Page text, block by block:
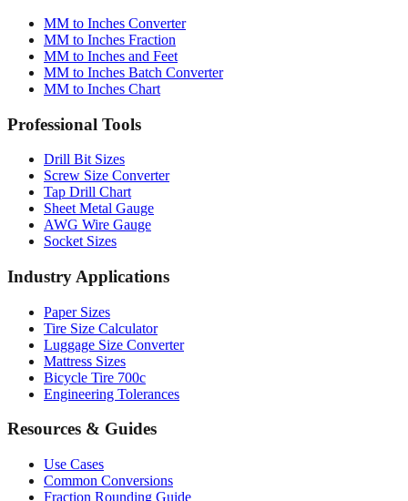
MM to Inches and Feet
MM to Inches Batch Converter
MM to Inches Chart
Professional Tools
Drill Bit Sizes
Tap Drill Chart
Sheet Metal Gauge
AWG Wire Gauge
Socket Sizes
Industry Applications
Paper Sizes
Luggage Size Converter
Mattress Sizes
Bicycle Tire 700c
Engineering Tolerances
Resources & Guides
Use Cases
Fraction Rounding Guide
Metric vs Imperial